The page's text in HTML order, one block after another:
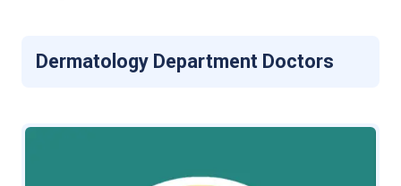
Dermatology Department Doctors